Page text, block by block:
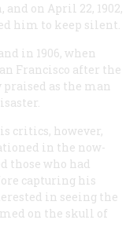
on April 22, 1902,
him to keep silent.
in 1906, when
Francisco after the
as the man
critics, however,
in the now-
those who had
capturing his
in seeing the
on the skull of